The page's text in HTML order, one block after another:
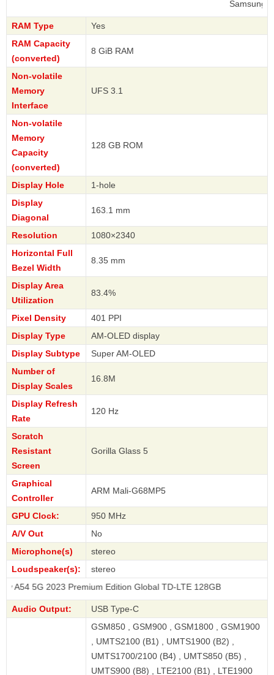
RAM Type
Yes
RAM Capacity
(converted)
8 GiB RAM
Non-volatile
Memory
Interface
UFS 3.1
Non-volatile
Memory
Capacity
(converted)
128 GB ROM
Display Hole
1-hole
Display
Diagonal
163.1 mm
Resolution
1080×2340
Horizontal Full
Bezel Width
8.35 mm
Display Area
Utilization
83.4%
Pixel Density
401 PPI
Display Type
AM-OLED display
Display Subtype
Super AM-OLED
Number of
Display Scales
16.8M
Display Refresh
Rate
120 Hz
Scratch
Resistant
Screen
Gorilla Glass 5
Graphical
Controller
ARM Mali-G68MP5
GPU Clock:
950 MHz
A/V Out
No
Microphone(s)
stereo
Loudspeaker(s):
stereo
2023 Premium Edition Global TD-LTE 128GB
Audio Output:
USB Type-C
GSM850 , GSM900 , GSM1800 , GSM1900
, UMTS2100 (B1) , UMTS1900 (B2) ,
UMTS1700/2100 (B4) , UMTS850 (B5) ,
UMTS900 (B8) , LTE2100 (B1) , LTE1900